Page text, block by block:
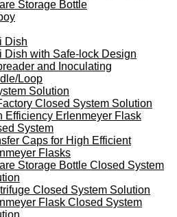
Storage Bottle
Dish
Dish with Safe-lock Design
and Inoculating
Loop
Solution
Closed System Solution
Efficiency Erlenmeyer Flask
System
Caps for High Efficient
Flasks
Storage Bottle Closed System
Closed System Solution
Flask Closed System